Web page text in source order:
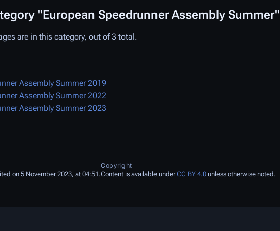
"European Speedrunner Assembly Summer"
are in this category, out of 3 total.
Assembly Summer 2019
Assembly Summer 2022
Assembly Summer 2023
on 5 November 2023, at 04:51.
Copyright
Content is available underCC BY 4.0 unless otherwise noted.